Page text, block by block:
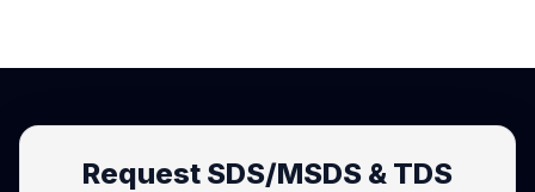
Request SDS/MSDS & TDS